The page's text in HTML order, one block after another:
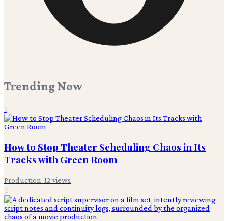
Trending Now
1
How to Stop Theater Scheduling Chaos in Its
Tracks with Green Room
Production· 12 views
2